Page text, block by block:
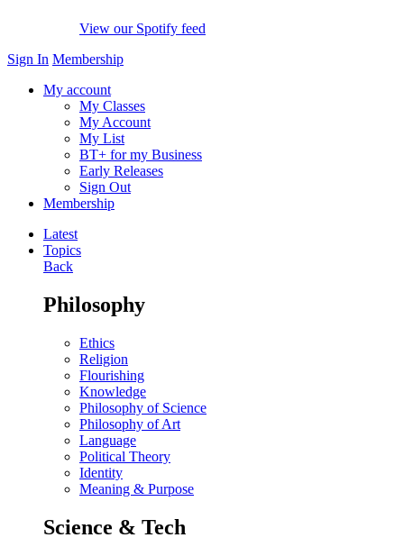
View our Spotify feed
Sign In Membership
My account
My Classes
My Account
My List
BT+ for my Business
Early Releases
Sign Out
Membership
Latest
Topics
Back
Philosophy
Ethics
Religion
Flourishing
Knowledge
Philosophy of Science
Philosophy of Art
Language
Political Theory
Identity
Meaning & Purpose
Science & Tech